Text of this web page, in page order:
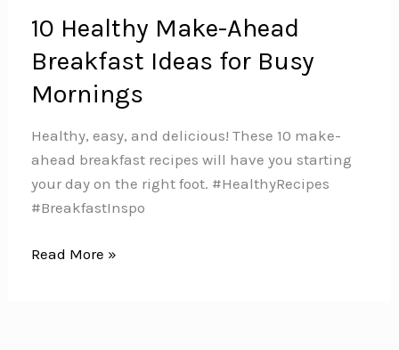
10 Healthy Make-Ahead
Breakfast Ideas for Busy
Mornings
Healthy, easy, and delicious! These 10 make-
ahead breakfast recipes will have you starting
your day on the right foot. #HealthyRecipes
#BreakfastInspo
10
Read More »